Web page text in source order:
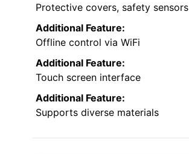
Protective covers, safety sensors
Additional Feature:
Offline control via WiFi
Additional Feature:
Touch screen interface
Additional Feature:
Supports diverse materials